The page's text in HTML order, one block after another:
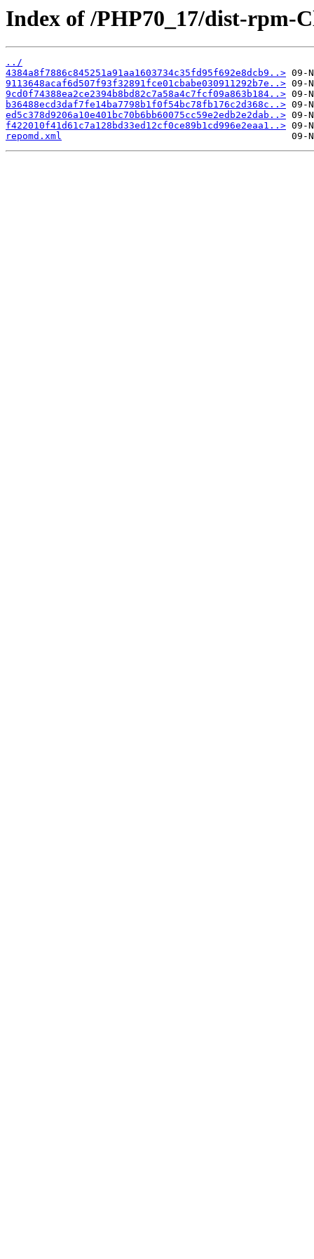
Index of /PHP70_17/dist-rpm-
../
4384a8f7886c845251a91aa1603734c35fd95f692e8dcb9..>
9113648acaf6d507f93f32891fce01cbabe030911292b7e..>
9cd0f74388ea2ce2394b8bd82c7a58a4c7fcf09a863b184..>
b36488ecd3daf7fe14ba7798b1f0f54bc78fb176c2d368c..>
ed5c378d9206a10e401bc70b6bb60075cc59e2edb2e2dab..>
f422010f41d61c7a128bd33ed12cf0ce89b1cd996e2eaa1..>
repomd.xml